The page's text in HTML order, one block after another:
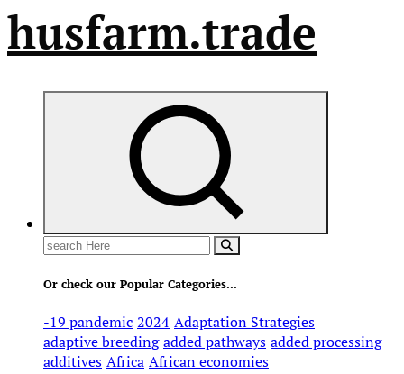
husfarm.trade
Search
Or check our Popular Categories...
-19 pandemic 2024 Adaptation Strategies
adaptive breeding added pathways added processing
additives Africa African economies